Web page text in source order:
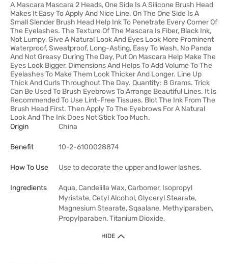
A Mascara Mascara 2 Heads, One Side Is A Silicone Brush Head
Makes It Easy To Apply And Nice Line. On The One Side Is A
Small Slender Brush Head Help Ink To Penetrate Every Corner Of
The Eyelashes. The Texture Of The Mascara Is Fiber, Black Ink,
Not Lumpy, Give A Natural Look And Eyes Look More Prominent
Waterproof, Sweatproof, Long-Asting, Easy To Wash, No Panda
And Not Greasy During The Day, Put On Mascara Help Make The
Eyes Look Bigger, Dimensions And Helps To Add Volume To The
Eyelashes To Make Them Look Thicker And Longer. Line Up
Thick And Curls Throughout The Day. Quantity: 8 Grams. Trick
Can Be Used To Brush Eyebrows To Arrange Beautiful Lines. It Is
Recommended To Use Lint-Free Tissues. Blot The Ink From The
Brush Head First. Then Apply To The Eyebrows For A Natural
Look And The Ink Does Not Stick Too Much.
Origin
China
Benefit 10-2-6100028874
How To Use Use to decorate the upper and lower lashes.
Ingredients
Aqua, Candelilla Wax, Carbomer, Isopropyl
Myristate, Cetyl Alcohol, Glyceryl Stearate,
Magnesium Stearate, Sqaalane, Methylparaben,
Propylparaben, Titanium Dioxide,
HIDE